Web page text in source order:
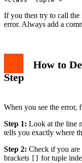
If you then try to call the
error. Always add a
How to
Step
When you see the error,
Step 1: Look at the line
tells you exactly where
Step 2: Check if you are
brackets
for tuple